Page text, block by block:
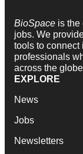
BioSpace is the
jobs. We
tools to connect
professionals
across the
EXPLORE
News
Jobs
Newsletters